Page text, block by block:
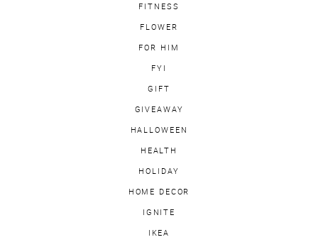
FITNESS
FLOWER
FOR HIM
FYI
GIFT
GIVEAWAY
HALLOWEEN
HEALTH
HOLIDAY
HOME DECOR
IGNITE
IKEA